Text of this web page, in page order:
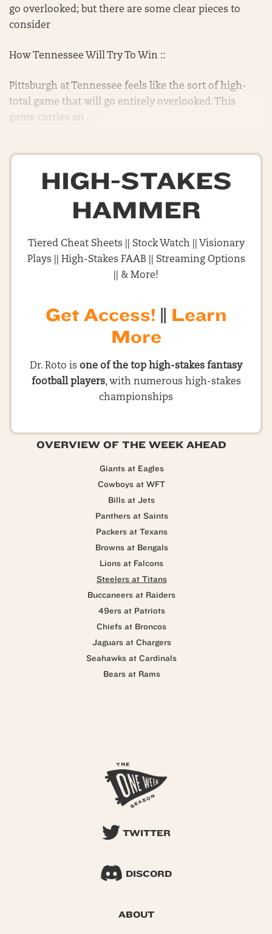
go overlooked; but there are some clear pieces to
consider
How Tennessee Will Try To Win ::
Pittsburgh at Tennessee feels like the sort of high-
total game that will go entirely overlooked. This
game carries an . . .
HIGH-STAKES
HAMMER
Tiered Cheat Sheets || Stock Watch || Visionary
Plays || High-Stakes FAAB || Streaming Options
|| & More!
Get Access! || Learn
More
Dr. Roto is one of the top high-stakes fantasy
football players, with numerous high-stakes
championships
OVERVIEW OF THE WEEK AHEAD
Giants at Eagles
Cowboys at WFT
Bills at Jets
Panthers at Saints
Packers at Texans
Browns at Bengals
Lions at Falcons
Steelers at Titans
Buccaneers at Raiders
49ers at Patriots
Chiefs at Broncos
Jaguars at Chargers
Seahawks at Cardinals
Bears at Rams
TWITTER
DISCORD
ABOUT